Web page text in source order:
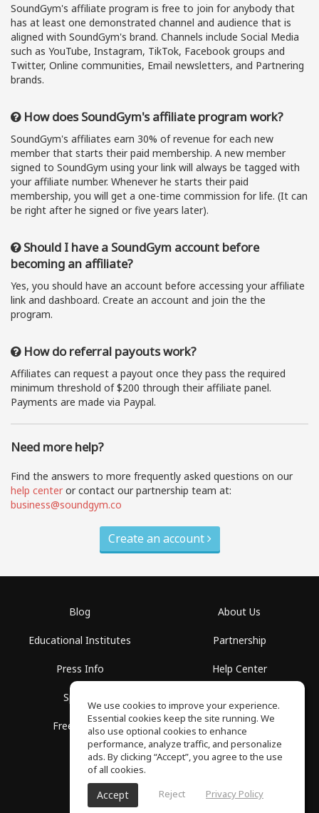
SoundGym's affiliate program is free to join for anybody that
has at least one demonstrated channel and audience that is
aligned with SoundGym's brand. Channels include Social Media
such as YouTube, Instagram, TikTok, Facebook groups and
Twitter, Online communities, Email newsletters, and Partnering
brands.
How does SoundGym's affiliate program work?
SoundGym's affiliates earn 30% of revenue for each new
member that starts their paid membership. A new member
signed to SoundGym using your link will always be tagged with
your affiliate number. Whenever he starts their paid
membership, you will get a one-time commission for life. (It can
be right after he signed or five years later).
Should I have a SoundGym account before
becoming an affiliate?
Yes, you should have an account before accessing your affiliate
link and dashboard. Create an account and join the the
program.
How do referral payouts work?
Affiliates can request a payout once they pass the required
minimum threshold of $200 through their affiliate panel.
Payments are made via Paypal.
Need more help?
Find the answers to more frequently asked questions on our
help center or contact our partnership team at:
business@soundgym.co
Create an account
Blog
Educational Institutes
Press Info
Spaces
Free School
About Us
Partnership
Help Center
Privacy Policy
SoundGym, All rights reserved © 2026
We use cookies to improve your experience.
Essential cookies keep the site running. We
also use optional cookies to enhance
performance, analyze traffic, and personalize
ads. By clicking “Accept”, you agree to the use
of all cookies.
Accept Reject Privacy Policy